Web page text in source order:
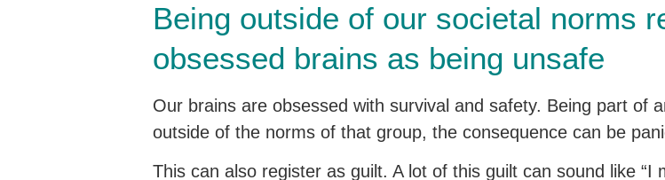
Being outside of our societal norms
obsessed brains as being unsafe
Our brains are obsessed with survival and safety. Being part of
outside of the norms of that group, the consequence can be
This can also register as guilt. A lot of this guilt can sound like “I